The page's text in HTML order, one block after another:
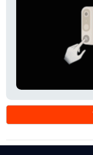
presence and activate
switch. This setup is
spread. The Arduino
enabling a buzzer
minimizes physical